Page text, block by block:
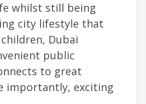
whilst still being
city lifestyle that
Dubai
public
to great
importantly, exciting